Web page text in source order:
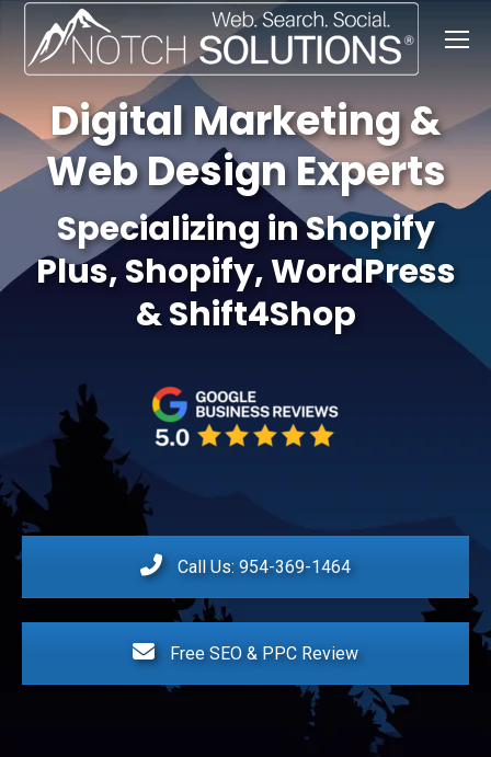
Digital Marketing &
Web Design Experts
Specializing in Shopify
Plus, Shopify, WordPress
& Shift4Shop
Call Us: 954-369-1464
Free SEO & PPC Review